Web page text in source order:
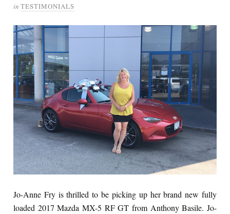
in TESTIMONIALS
Jo-Anne Fry is thrilled to be picking up her brand new fully
loaded 2017 Mazda MX-5 RF GT from Anthony Basile. Jo-